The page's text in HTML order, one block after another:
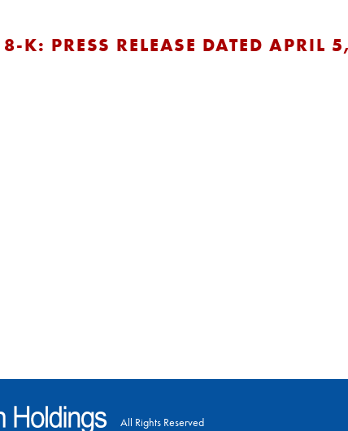
K: PRESS RELEASE DATED APRIL
All Rights Reserved